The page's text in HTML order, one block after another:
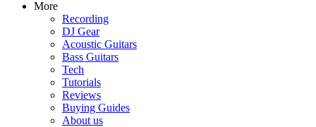
More
Recording
DJ Gear
Acoustic Guitars
Bass Guitars
Tech
Tutorials
Reviews
Buying Guides
About us